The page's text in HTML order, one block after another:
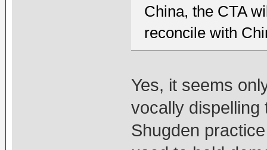
China, the CTA
reconcile with
Yes, it seems
vocally dispelling
Shugden